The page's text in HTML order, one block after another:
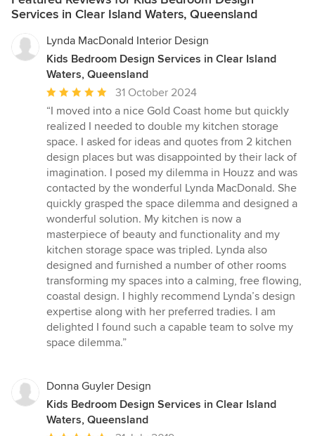
Services in Clear Island Waters, Queensland
Lynda MacDonald Interior Design
Kids Bedroom Design Services in Clear Island
Waters, Queensland
Average
rating:
5
out
of
5
stars
31 October 2024
“I moved into a nice Gold Coast home but quickly
realized I needed to double my kitchen storage
space. I asked for ideas and quotes from 2 kitchen
design places but was disappointed by their lack of
imagination. I posed my dilemma in Houzz and was
contacted by the wonderful Lynda MacDonald. She
quickly grasped the space dilemma and designed a
wonderful solution. My kitchen is now a
masterpiece of beauty and functionality and my
kitchen storage space was tripled. Lynda also
designed and furnished a number of other rooms
transforming my spaces into a calming, free flowing,
coastal design. I highly recommend Lynda’s design
expertise along with her preferred tradies. I am
delighted I found such a capable team to solve my
space dilemma.”
Donna Guyler Design
Kids Bedroom Design Services in Clear Island
Waters, Queensland